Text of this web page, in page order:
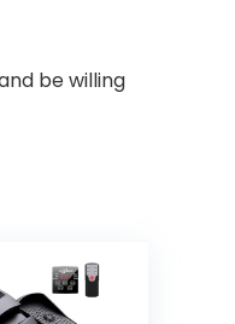
be willing